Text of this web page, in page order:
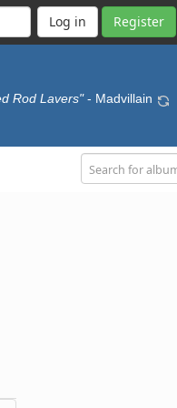
Register
Rod Lavers" - Madvillain